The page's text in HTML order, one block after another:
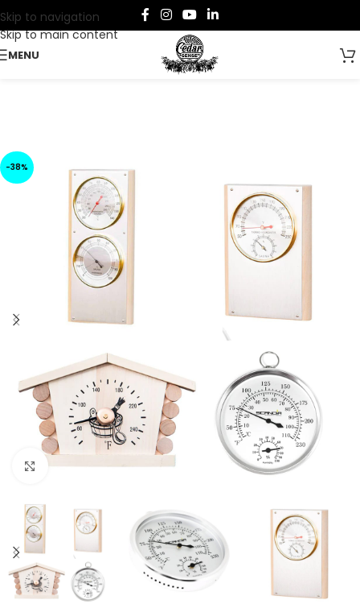
Skip to navigation
Skip to main content
MENU
-38%
Click to enlarge